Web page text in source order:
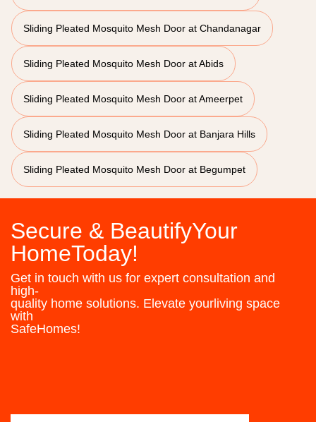
Sliding Pleated Mosquito Mesh Door at Chandanagar
Sliding Pleated Mosquito Mesh Door at Abids
Sliding Pleated Mosquito Mesh Door at Ameerpet
Sliding Pleated Mosquito Mesh Door at Banjara Hills
Sliding Pleated Mosquito Mesh Door at Begumpet
Secure & BeautifyYour
HomeToday!
Get in touch with us for expert consultation and
high-
quality home solutions. Elevate yourliving space
with
SafeHomes!